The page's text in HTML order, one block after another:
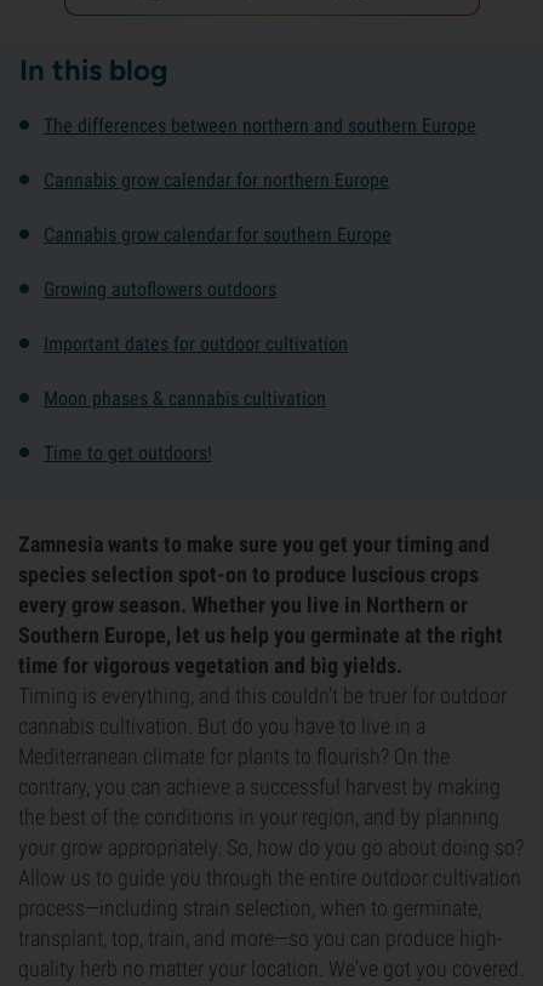
In this blog
The differences between northern and southern Europe
Cannabis grow calendar for northern Europe
Cannabis grow calendar for southern Europe
Growing autoflowers outdoors
Important dates for outdoor cultivation
Moon phases & cannabis cultivation
Time to get outdoors!
Zamnesia wants to make sure you get your timing and
species selection spot-on to produce luscious crops
every grow season. Whether you live in Northern or
Southern Europe, let us help you germinate at the right
time for vigorous vegetation and big yields.
Timing is everything, and this couldn't be truer for outdoor
cannabis cultivation. But do you have to live in a
Mediterranean climate for plants to flourish? On the
contrary, you can achieve a successful harvest by making
the best of the conditions in your region, and by planning
your grow appropriately. So, how do you go about doing so?
Allow us to guide you through the entire outdoor cultivation
process—including strain selection, when to germinate,
transplant, top, train, and more—so you can produce high-
quality herb no matter your location. We've got you covered.